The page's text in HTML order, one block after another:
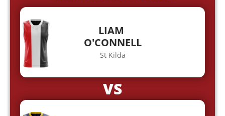
LIAM
O'CONNELL
St Kilda
VS